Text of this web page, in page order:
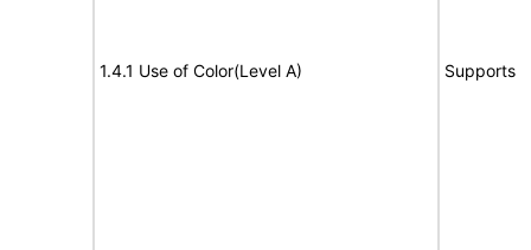
1.4.1 Use of Color(Level A) Supports